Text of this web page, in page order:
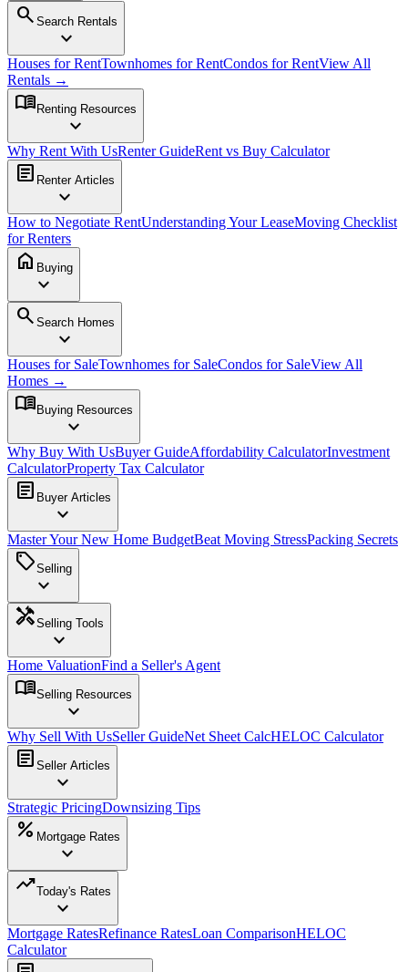
search Search Rentals
expand_more
Houses for RentTownhomes for RentCondos for RentView All
Rentals →
menu_book Renting Resources
expand_more
Why Rent With UsRenter GuideRent vs Buy Calculator
article Renter Articles
expand_more
How to Negotiate RentUnderstanding Your LeaseMoving Checklist
for Renters
home Buying
expand_more
search Search Homes
expand_more
Houses for SaleTownhomes for SaleCondos for SaleView All
Homes →
menu_book Buying Resources
expand_more
Why Buy With UsBuyer GuideAffordability CalculatorInvestment
CalculatorProperty Tax Calculator
article Buyer Articles
expand_more
Master Your New Home BudgetBeat Moving StressPacking Secrets
sellSelling
expand_more
handymanSelling Tools
expand_more
Home ValuationFind a Seller's Agent
menu_bookSelling Resources
expand_more
Why Sell With UsSeller GuideNet Sheet CalcHELOC Calculator
article Seller Articles
expand_more
Strategic PricingDownsizing Tips
percent Mortgage Rates
expand_more
trending_upToday's Rates
expand_more
Mortgage RatesRefinance RatesLoan ComparisonHELOC
Calculator